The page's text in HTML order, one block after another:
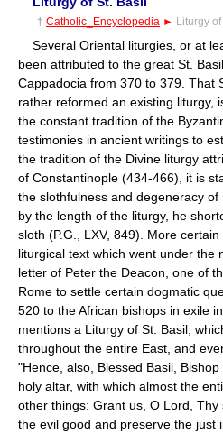
† Catholic_Encyclopedia ► Liturgy
Several Oriental liturgies, or at
been attributed to the great St.
Cappadocia from 370 to 379. That
rather reformed an existing liturgy,
the constant tradition of the
testimonies in ancient writings to
the tradition of the Divine liturgy
of Constantinople (434-466), it is
the slothfulness and degeneracy
by the length of the liturgy, he
sloth (P.G., LXV, 849). More
liturgical text which went under the
letter of Peter the Deacon, one of
Rome to settle certain dogmatic
520 to the African bishops in exile
mentions a Liturgy of St. Basil,
throughout the entire East, and
"Hence, also, Blessed Basil,
holy altar, with which almost the
other things: Grant us, O Lord,
the evil good and preserve the just